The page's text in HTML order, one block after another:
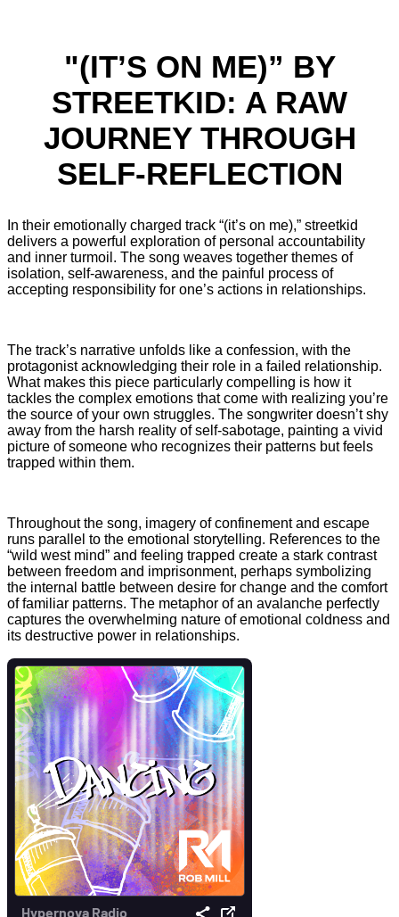
"(IT’S ON ME)” BY
STREETKID: A RAW
JOURNEY THROUGH
SELF-REFLECTION
In their emotionally charged track “(it’s on me),” streetkid
delivers a powerful exploration of personal accountability
and inner turmoil. The song weaves together themes of
isolation, self-awareness, and the painful process of
accepting responsibility for one’s actions in relationships.
The track’s narrative unfolds like a confession, with the
protagonist acknowledging their role in a failed relationship.
What makes this piece particularly compelling is how it
tackles the complex emotions that come with realizing you’re
the source of your own struggles. The songwriter doesn’t shy
away from the harsh reality of self-sabotage, painting a vivid
picture of someone who recognizes their patterns but feels
trapped within them.
Throughout the song, imagery of confinement and escape
runs parallel to the emotional storytelling. References to the
“wild west mind” and feeling trapped create a stark contrast
between freedom and imprisonment, perhaps symbolizing
the internal battle between desire for change and the comfort
of familiar patterns. The metaphor of an avalanche perfectly
captures the overwhelming nature of emotional coldness and
its destructive power in relationships.